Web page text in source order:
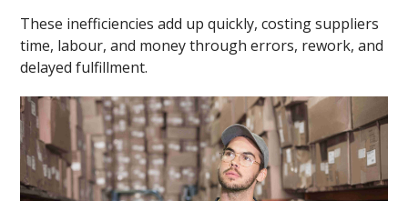
These inefficiencies add up quickly, costing suppliers
time, labour, and money through errors, rework, and
delayed fulfillment.